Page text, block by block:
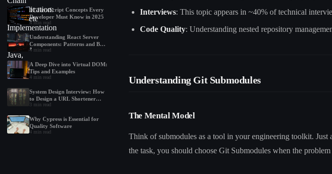
10 JavaScript Concepts Every
Developer Must Know in 2025
4min read
Understanding React Server
Components: Patterns and Best
Practices
4 min read
A Deep Dive into Virtual DOM:
Tips and Examples
4 min read
System Design Interview: How
to Design a URL Shortener
Like Bit.ly
3 min read
Why Cypress is Essential for
Quality Software
4 min read
Interviews: This topic appears in ~40% of technical
Code Quality: Understanding nested repository
Understanding Git Submodules
The Mental Model
Think of submodules as a tool in your engineering toolkit. Just
the task, you should choose Git Submodules when the